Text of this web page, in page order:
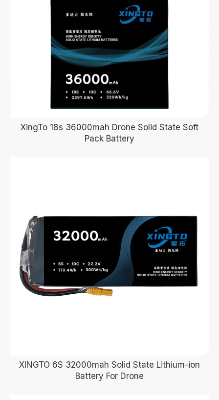
XingTo 18s 36000mah Drone Solid State Soft
Pack Battery
XINGTO 6S 32000mah Solid State Lithium-ion
Battery For Drone